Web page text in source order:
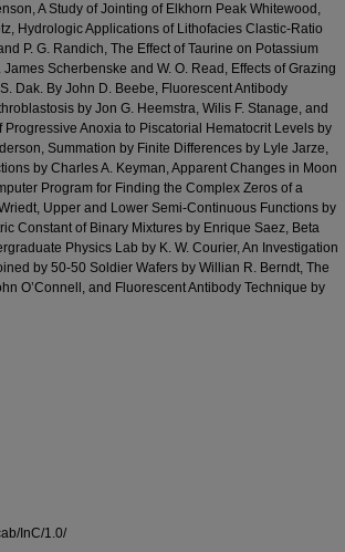
A Study of Jointing of Elkhorn Peak Whitewood,
Hydrologic Applications of Lithofacies Clastic-Ratio
P. G. Randich, The Effect of Taurine on Potassium
Scherbenske and W. O. Read, Effects of Grazing
Dak. By John D. Beebe, Fluorescent Antibody
by Jon G. Heemstra, Wilis F. Stanage, and
Anoxia to Piscatorial Hematocrit Levels by
Summation by Finite Differences by Lyle Jarze,
by Charles A. Keyman, Apparent Changes in Moon
Program for Finding the Complex Zeros of a
Upper and Lower Semi-Continuous Functions by
Constant of Binary Mixtures by Enrique Saez, Beta
Physics Lab by K. W. Courier, An Investigation
by 50-50 Soldier Wafers by Willian R. Berndt, The
O’Connell, and Fluorescent Antibody Technique by
InC/1.0/